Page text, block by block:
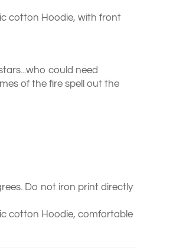
cotton Hoodie, with front
could need
of the fire spell out the
Do not iron print directly
cotton Hoodie, comfortable